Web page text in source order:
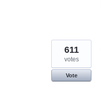
611
votes
Vote